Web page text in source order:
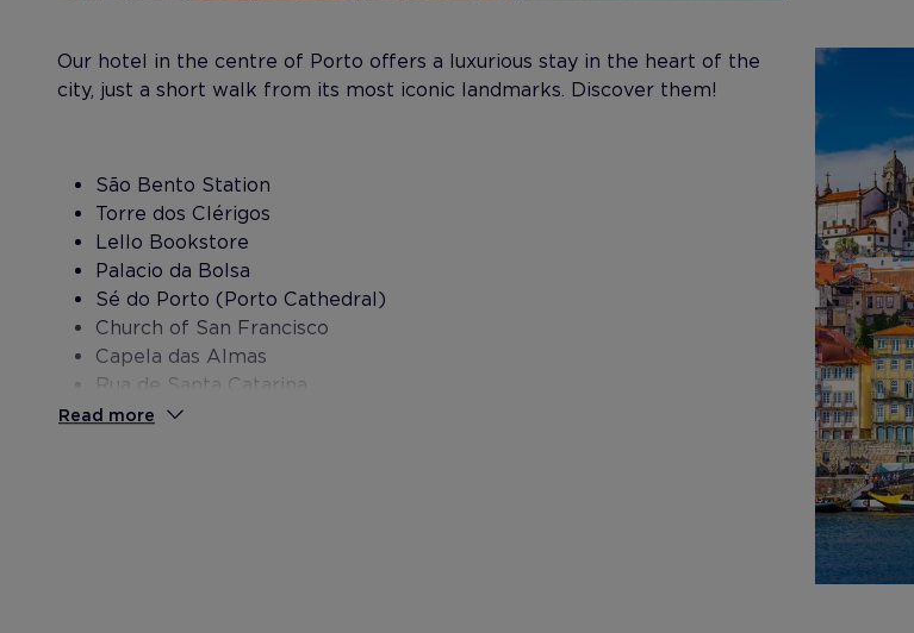
Our hotel in the centre of Porto offers a luxurious stay in the heart of the
city, just a short walk from its most iconic landmarks. Discover them!
São Bento Station
Torre dos Clérigos
Lello Bookstore
Palacio da Bolsa
Sé do Porto (Porto Cathedral)
Church of San Francisco
Capela das Almas
Rua de Santa Catarina
Bolhao Market
Read more